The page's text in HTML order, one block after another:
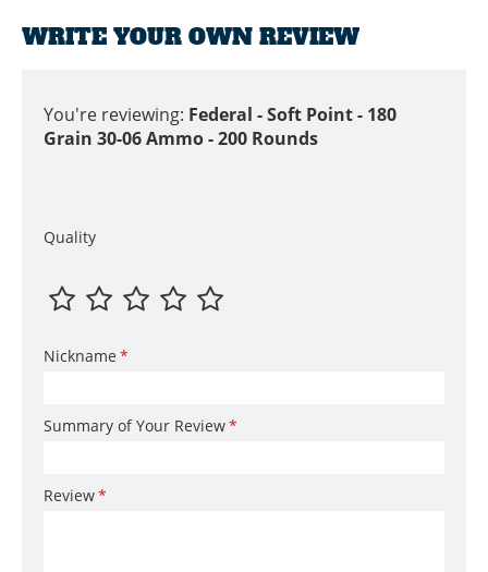
WRITE YOUR OWN REVIEW
You're reviewing: Federal - Soft Point - 180
Grain 30-06 Ammo - 200 Rounds
Quality
Nickname
Summary of Your Review
Review